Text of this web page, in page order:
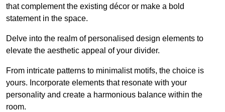
that complement the existing décor or make a bold
statement in the space.
Delve into the realm of personalised design elements to
elevate the aesthetic appeal of your divider.
From intricate patterns to minimalist motifs, the choice is
yours. Incorporate elements that resonate with your
personality and create a harmonious balance within the
room.